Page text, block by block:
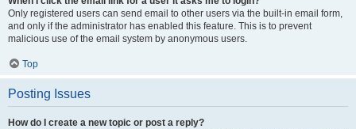
Only registered users can send email to other users via the built-in email form,
and only if the administrator has enabled this feature. This is to prevent
malicious use of the email system by anonymous users.
Top
Posting Issues
How do I create a new topic or post a reply?